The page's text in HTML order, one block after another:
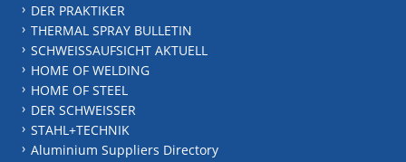
DER PRAKTIKER
THERMAL SPRAY BULLETIN
SCHWEISSAUFSICHT AKTUELL
HOME OF WELDING
HOME OF STEEL
DER SCHWEISSER
STAHL+TECHNIK
Aluminium Suppliers Directory